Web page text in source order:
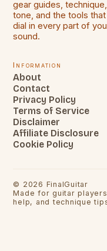
gear guides, technique,
tone, and the tools that
dial in every part of
sound.
Information
About
Contact
Privacy Policy
Terms of Service
Disclaimer
Affiliate Disclosure
Cookie Policy
© 2026 FinalGuitar
Made for guitar
help, and technique